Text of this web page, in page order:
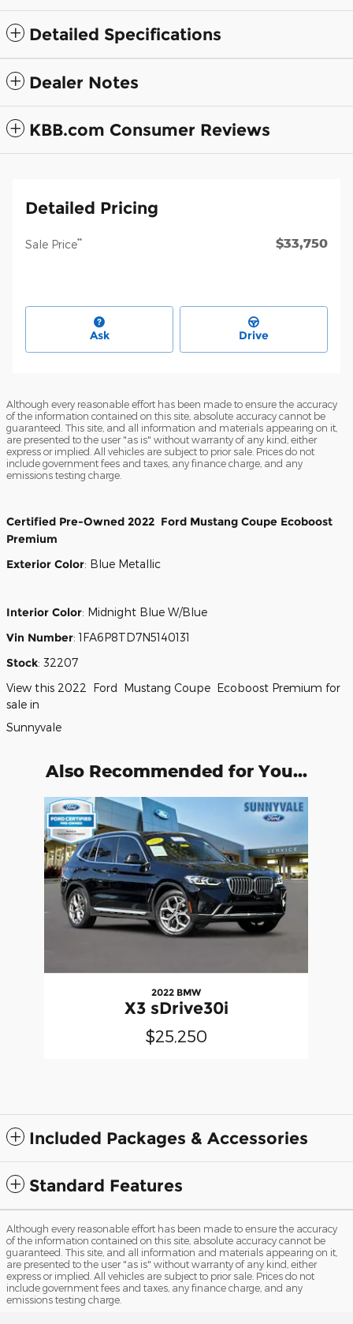
Detailed Specifications
Dealer Notes
KBB.com Consumer Reviews
Detailed Pricing
Sale Price** $33,750
Ask Drive
Although every reasonable effort has been made to ensure the accuracy
of the information contained on this site, absolute accuracy cannot be
guaranteed. This site, and all information and materials appearing on it,
are presented to the user "as is" without warranty of any kind, either
express or implied. All vehicles are subject to prior sale. Prices do not
include government fees and taxes, any finance charge, and any
emissions testing charge.
Certified Pre-Owned 2022 Ford Mustang Coupe Ecoboost
Premium
Exterior Color: Blue Metallic
Interior Color: Midnight Blue W/Blue
Vin Number:1FA6P8TD7N5140131
Stock: 32207
View this 2022 Ford Mustang Coupe Ecoboost Premium for
sale in
Sunnyvale
Also Recommended for You...
Slide 1 of 1
2022 BMW
X3 sDrive30i
$25,250
Included Packages & Accessories
Standard Features
Although every reasonable effort has been made to ensure the accuracy
of the information contained on this site, absolute accuracy cannot be
guaranteed. This site, and all information and materials appearing on it,
are presented to the user "as is" without warranty of any kind, either
express or implied. All vehicles are subject to prior sale. Prices do not
include government fees and taxes, any finance charge, and any
emissions testing charge.